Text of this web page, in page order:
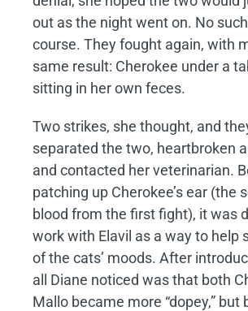
out as the night went on. No
course. They fought again, with
same result: Cherokee under a
sitting in her own feces.
Two strikes, she thought, and
separated the two, heartbroken
and contacted her veterinarian.
patching up Cherokee’s ear (the
blood from the first fight), it was
work with Elavil as a way to help
of the cats’ moods. After
all Diane noticed was that both
Mallo became more “dopey,” but